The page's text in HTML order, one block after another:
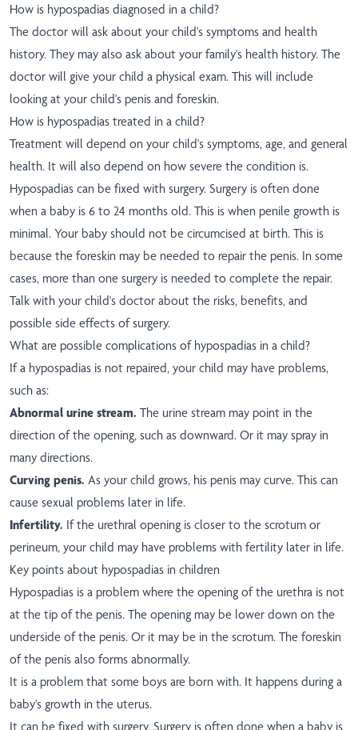
How is hypospadias diagnosed in a child?
The doctor will ask about your child's symptoms and health
history. They may also ask about your family's health history. The
doctor will give your child a physical exam. This will include
looking at your child's penis and foreskin.
How is hypospadias treated in a child?
Treatment will depend on your child's symptoms, age, and general
health. It will also depend on how severe the condition is.
Hypospadias can be fixed with surgery. Surgery is often done
when a baby is 6 to 24 months old. This is when penile growth is
minimal. Your baby should not be circumcised at birth. This is
because the foreskin may be needed to repair the penis. In some
cases, more than one surgery is needed to complete the repair.
Talk with your child's doctor about the risks, benefits, and
possible side effects of surgery.
What are possible complications of hypospadias in a child?
If a hypospadias is not repaired, your child may have problems,
such as:
Abnormal urine stream. The urine stream may point in the
direction of the opening, such as downward. Or it may spray in
many directions.
Curving penis. As your child grows, his penis may curve. This can
cause sexual problems later in life.
Infertility. If the urethral opening is closer to the scrotum or
perineum, your child may have problems with fertility later in life.
Key points about hypospadias in children
Hypospadias is a problem where the opening of the urethra is not
at the tip of the penis. The opening may be lower down on the
underside of the penis. Or it may be in the scrotum. The foreskin
of the penis also forms abnormally.
It is a problem that some boys are born with. It happens during a
baby's growth in the uterus.
It can be fixed with surgery. Surgery is often done when a baby is